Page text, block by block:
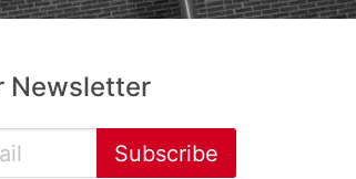
Newsletter
Subscribe